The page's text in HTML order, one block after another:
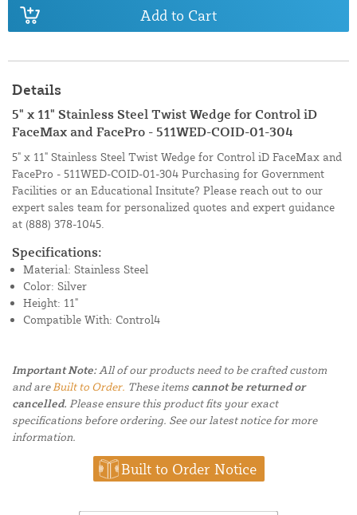
Add to Cart
Details
5" x 11" Stainless Steel Twist Wedge for Control iD
FaceMax and FacePro - 511WED-COID-01-304
5" x 11" Stainless Steel Twist Wedge for Control iD FaceMax and
FacePro - 511WED-COID-01-304 Purchasing for Government
Facilities or an Educational Insitute? Please reach out to our
expert sales team for personalized quotes and expert guidance
at (888) 378-1045.
Specifications:
Material: Stainless Steel
Color: Silver
Height: 11"
Compatible With: Control4
Important Note:All of our products need to be crafted custom
and are Built to Order. These items cannot be returned or
cancelled. Please ensure this product fits your exact
specifications before ordering. See our latest notice for more
information.
Built to Order Notice